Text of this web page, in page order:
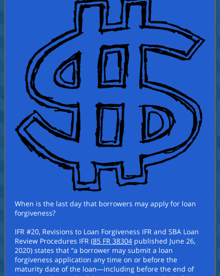
When is the last day that borrowers may apply for loan
forgiveness?
IFR #20, Revisions to Loan Forgiveness IFR and SBA Loan
Review Procedures IFR (85 FR 38304 published June 26,
2020) states that “a borrower may submit a loan
forgiveness application any time on or before the
maturity date of the loan—including before the end of